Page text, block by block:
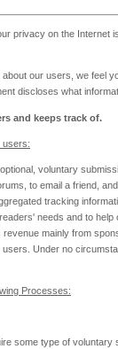
privacy on the
our users, we feel
discloses what
and keeps track of.
users:
voluntary
to email a friend,
tracking
needs and to
mainly from
Under no
Processes:
some type of